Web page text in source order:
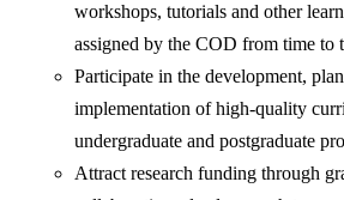
workshops, tutorials and other
assigned by the COD from time to
Participate in the development,
implementation of high-quality
undergraduate and postgraduate
Attract research funding through